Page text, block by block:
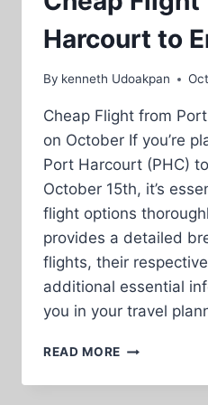
Harcourt to
By kenneth Udoakpan
Cheap Flight from
on October If you’re
Port Harcourt (PHC)
October 15th, it’s
flight options
provides a detailed
flights, their
additional essential
you in your travel
READ MORE CHEAP
FROM